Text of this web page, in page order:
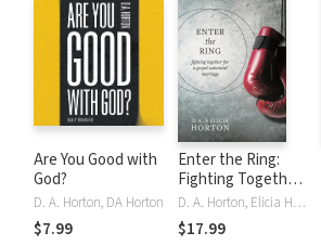
Are You Good with
God?
D. A. Horton, DA Horton
$7.99
Enter the Ring:
Fighting Together
for a Gospel-
Saturated Marriage
D. A. Horton, Elicia Horton
$17.99